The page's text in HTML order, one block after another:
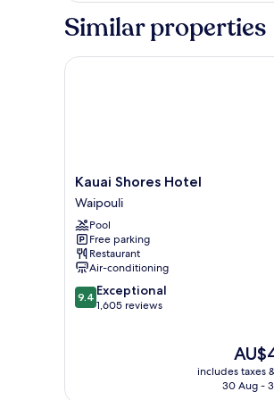
Queen
Oceanfront
Similar properties
Kauai
Shores
Hotel
Waipouli
Kauai Shores Hotel
Waipouli
Pool
Free parking
Restaurant
Air-conditioning
9.4
out
9.4 Exceptional
1,605 reviews
The
price
is
includes taxes
30 Aug -
Kauai Shores Hotel